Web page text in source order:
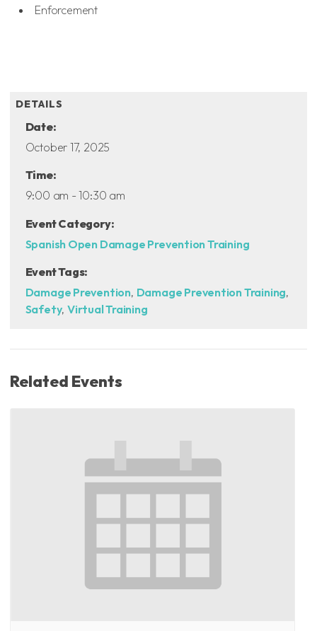
Enforcement
DETAILS
Date:
October 17, 2025
Time:
9:00 am - 10:30 am
Event Category:
Spanish Open Damage Prevention Training
Event Tags:
Damage Prevention, Damage Prevention Training,
Safety, Virtual Training
Related Events